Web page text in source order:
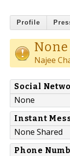
Profile
Najee
Social
None
Instant
None Shared
Phone